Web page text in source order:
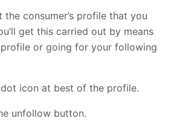
the consumer’s profile that you
get this carried out by means
or going for your following
icon at best of the profile.
unfollow button.